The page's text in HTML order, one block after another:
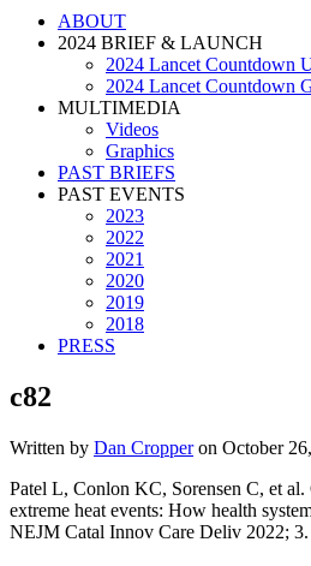
ABOUT
2024 BRIEF & LAUNCH
2024 Lancet Countdown
2024 Lancet Countdown
MULTIMEDIA
Videos
Graphics
PAST BRIEFS
PAST EVENTS
2023
2022
2021
2020
2019
2018
PRESS
c82
Written by Dan Cropperon October
Patel L, Conlon KC, Sorensen C, et al.
extreme heat events: How health
NEJM Catal Innov Care Deliv 2022;